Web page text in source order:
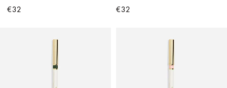
€32
€32